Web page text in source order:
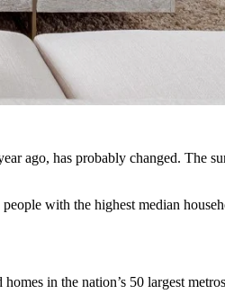
ago, has probably changed. The
with the highest median
in the nation’s 50 largest